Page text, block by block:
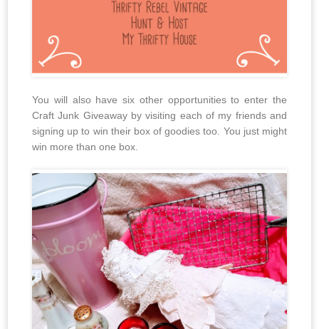
You will also have six other opportunities to enter the
Craft Junk Giveaway by visiting each of my friends and
signing up to win their box of goodies too. You just might
win more than one box.